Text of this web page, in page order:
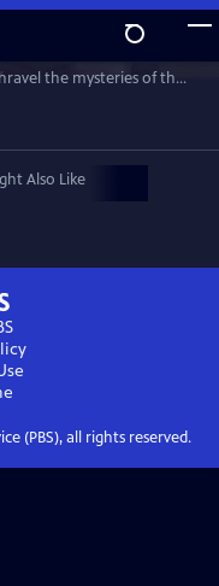
Also Like
(PBS), all rights reserved.